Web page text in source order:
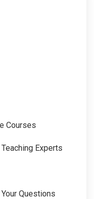
Courses
Experts
Questions